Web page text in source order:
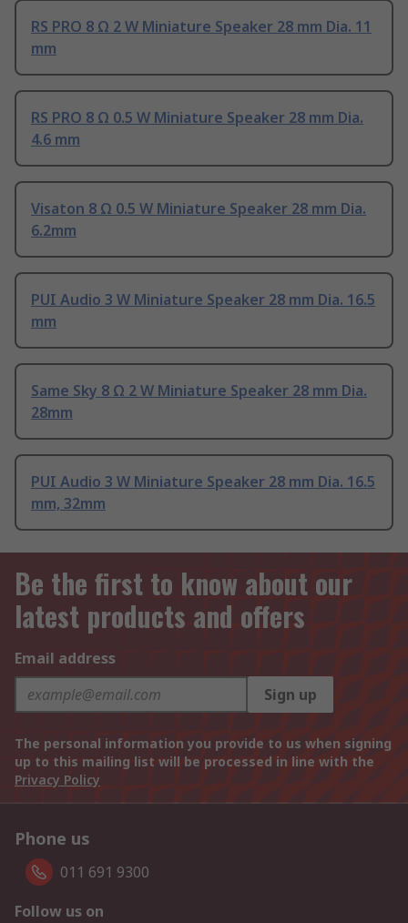
RS PRO 8 Ω 2 W Miniature Speaker 28 mm Dia. 11
mm
RS PRO 8 Ω 0.5 W Miniature Speaker 28 mm Dia.
4.6 mm
Visaton 8 Ω 0.5 W Miniature Speaker 28 mm Dia.
6.2mm
PUI Audio 3 W Miniature Speaker 28 mm Dia. 16.5
mm
Same Sky 8 Ω 2 W Miniature Speaker 28 mm Dia.
28mm
PUI Audio 3 W Miniature Speaker 28 mm Dia. 16.5
mm, 32mm
Be the first to know about our
latest products and offers
Email address
Sign up
The personal information you provide to us when signing
up to this mailing list will be processed in line with the
Privacy Policy
Phone us
011 691 9300
Follow us on